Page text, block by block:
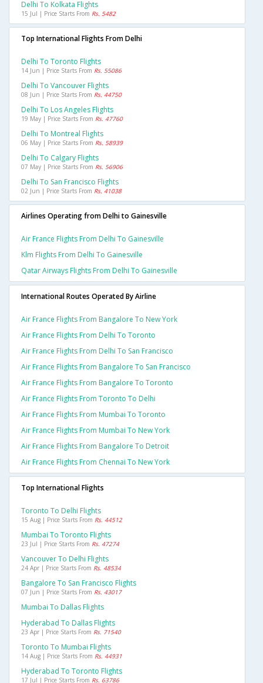
Delhi To Kolkata Flights
15 Jul | Price Starts From Rs. 5482
Top International Flights From Delhi
Delhi To Toronto Flights
14 Jun | Price Starts From Rs. 55086
Delhi To Vancouver Flights
08 Jun | Price Starts From Rs. 44750
Delhi To Los Angeles Flights
19 May | Price Starts From Rs. 47760
Delhi To Montreal Flights
06 May | Price Starts From Rs. 58939
Delhi To Calgary Flights
07 May | Price Starts From Rs. 56906
Delhi To San Francisco Flights
02 Jun | Price Starts From Rs. 41038
Airlines Operating from Delhi to Gainesville
Air France Flights From Delhi To Gainesville
Klm Flights From Delhi To Gainesville
Qatar Airways Flights From Delhi To Gainesville
International Routes Operated By Airline
Air France Flights From Bangalore To New York
Air France Flights From Delhi To Toronto
Air France Flights From Delhi To San Francisco
Air France Flights From Bangalore To San Francisco
Air France Flights From Bangalore To Toronto
Air France Flights From Toronto To Delhi
Air France Flights From Mumbai To Toronto
Air France Flights From Mumbai To New York
Air France Flights From Bangalore To Detroit
Air France Flights From Chennai To New York
Top International Flights
Toronto To Delhi Flights
15 Aug | Price Starts From Rs. 44512
Mumbai To Toronto Flights
23 Jul | Price Starts From Rs. 47274
Vancouver To Delhi Flights
24 Apr | Price Starts From Rs. 48534
Bangalore To San Francisco Flights
07 Jun | Price Starts From Rs. 43017
Mumbai To Dallas Flights
Hyderabad To Dallas Flights
23 Apr | Price Starts From Rs. 71540
Toronto To Mumbai Flights
14 Aug | Price Starts From Rs. 44931
Hyderabad To Toronto Flights
17 Jul | Price Starts From Rs. 63786